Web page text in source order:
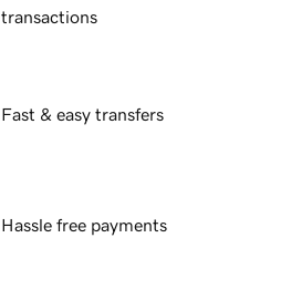
transactions
Fast & easy transfers
Hassle free payments